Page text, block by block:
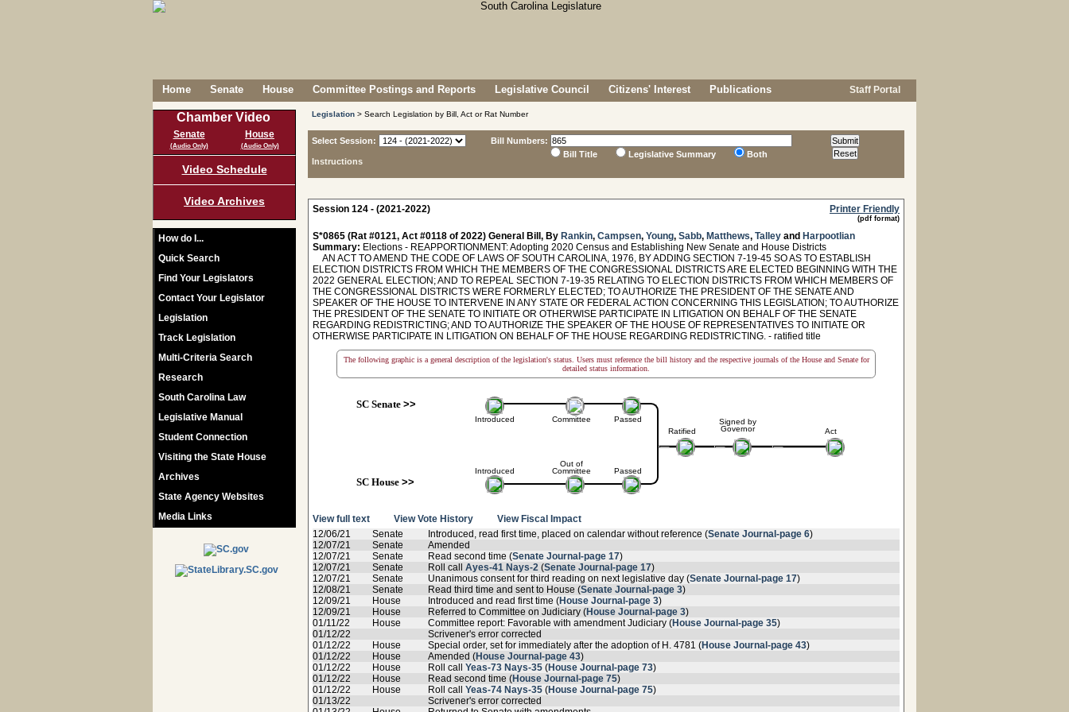
Home Senate House Committee Postings and Reports Legislative Council Citizens' Interest Publications Staff Portal
Chamber Video
Senate
(Audio Only)
House
(Audio Only)
Video Schedule
Video Archives
How do I...
Quick Search
Find Your Legislators
Contact Your Legislator
Legislation
Track Legislation
Multi-Criteria Search
Research
South Carolina Law
Legislative Manual
Student Connection
Visiting the State House
Archives
State Agency Websites
Media Links
Legislation > Search Legislation by Bill, Act or Rat Number
Select Session:
Instructions
Bill Numbers:
Bill Title
Legislative Summary Both
Session 124 - (2021-2022) Printer Friendly
(pdf format)
S*0865 (Rat #0121, Act #0118 of 2022) General Bill, By Rankin, Campsen, Young, Sabb, Matthews, Talley and Harpootlian
Summary: Elections - REAPPORTIONMENT: Adopting 2020 Census and Establishing New Senate and House Districts
AN ACT TO AMEND THE CODE OF LAWS OF SOUTH CAROLINA, 1976, BY ADDING SECTION 7-19-45 SO AS TO ESTABLISH
ELECTION DISTRICTS FROM WHICH THE MEMBERS OF THE CONGRESSIONAL DISTRICTS ARE ELECTED BEGINNING WITH THE
2022 GENERAL ELECTION; AND TO REPEAL SECTION 7-19-35 RELATING TO ELECTION DISTRICTS FROM WHICH MEMBERS OF
THE CONGRESSIONAL DISTRICTS WERE FORMERLY ELECTED; TO AUTHORIZE THE PRESIDENT OF THE SENATE AND
SPEAKER OF THE HOUSE TO INTERVENE IN ANY STATE OR FEDERAL ACTION CONCERNING THIS LEGISLATION; TO AUTHORIZE
THE PRESIDENT OF THE SENATE TO INITIATE OR OTHERWISE PARTICIPATE IN LITIGATION ON BEHALF OF THE SENATE
REGARDING REDISTRICTING; AND TO AUTHORIZE THE SPEAKER OF THE HOUSE OF REPRESENTATIVES TO INITIATE OR
OTHERWISE PARTICIPATE IN LITIGATION ON BEHALF OF THE HOUSE REGARDING REDISTRICTING. - ratified title
The following graphic is a general description of the legislation's status. Users must reference the bill history and the respective journals of the House and Senate for
detailed status information.
SC Senate>>
Introduced
Introduced
SC House>>
Committee
Out of
Committee
Passed
Passed
Ratified
Signed by
Governor
Act
View full text View Vote History
View Fiscal Impact
12/06/21
Senate Introduced, read first time, placed on calendar without reference (Senate Journal-page 6)
12/07/21
Senate
Amended
12/07/21
Senate Read second time (Senate Journal-page 17)
12/07/21
Senate Roll call Ayes-41 Nays-2 (Senate Journal-page 17)
12/07/21
Senate Unanimous consent for third reading on next legislative day (Senate Journal-page 17)
12/08/21
Senate Read third time and sent to House (Senate Journal-page 3)
12/09/21
House Introduced and read first time (House Journal-page 3)
12/09/21
House Referred to Committee on Judiciary (House Journal-page 3)
01/11/22
House Committee report: Favorable with amendment Judiciary (House Journal-page 35)
01/12/22
Scrivener's error corrected
01/12/22
House Special order, set for immediately after the adoption of H. 4781 (House Journal-page 43)
01/12/22
House Amended (House Journal-page 43)
01/12/22
House Roll call Yeas-73 Nays-35 (House Journal-page 73)
01/12/22
House Read second time (House Journal-page 75)
01/12/22
House Roll call Yeas-74 Nays-35 (House Journal-page 75)
01/13/22
Scrivener's error corrected